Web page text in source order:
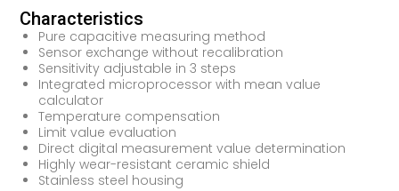
Characteristics
Pure capacitive measuring method
Sensor exchange without recalibration
Sensitivity adjustable in 3 steps
Integrated microprocessor with mean value
calculator
Temperature compensation
Limit value evaluation
Direct digital measurement value determination
Highly wear-resistant ceramic shield
Stainless steel housing